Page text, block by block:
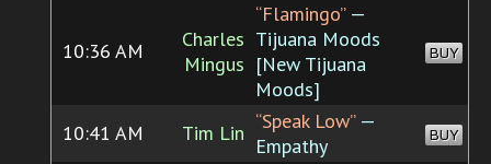
10:36 AM
Charles
Mingus
“Flamingo”—
Tijuana Moods
[New Tijuana
Moods]
BUY
10:41 AM Tim Lin “Speak Low”—
Empathy
BUY